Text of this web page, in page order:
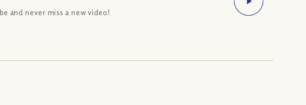
and never miss a new video!